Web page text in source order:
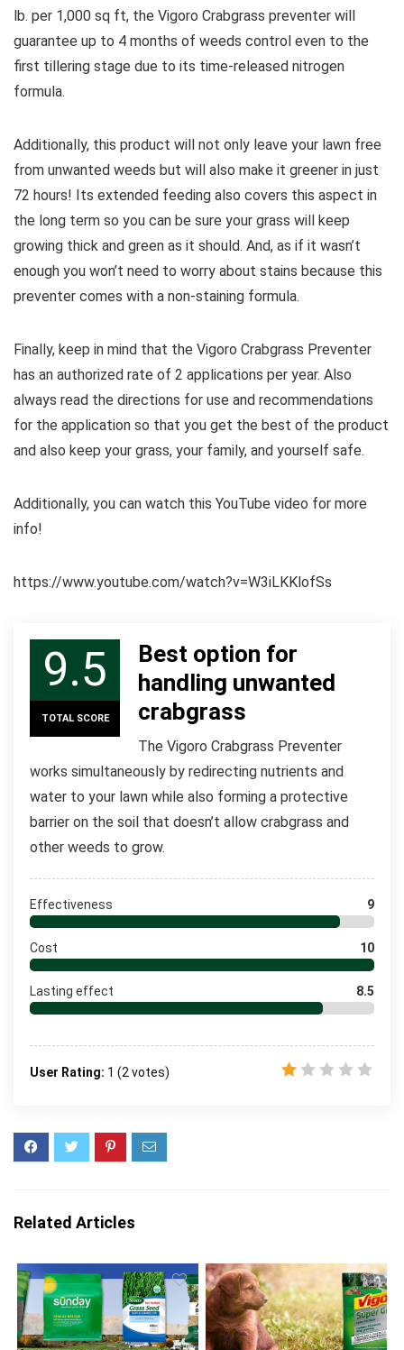
lb. per 1,000 sq ft, the Vigoro Crabgrass preventer will
guarantee up to 4 months of weeds control even to the
first tillering stage due to its time-released nitrogen
formula.
Additionally, this product will not only leave your lawn free
from unwanted weeds but will also make it greener in just
72 hours! Its extended feeding also covers this aspect in
the long term so you can be sure your grass will keep
growing thick and green as it should. And, as if it wasn’t
enough you won’t need to worry about stains because this
preventer comes with a non-staining formula.
Finally, keep in mind that the Vigoro Crabgrass Preventer
has an authorized rate of 2 applications per year. Also
always read the directions for use and recommendations
for the application so that you get the best of the product
and also keep your grass, your family, and yourself safe.
Additionally, you can watch this YouTube video for more
info!
https://www.youtube.com/watch?v=W3iLKKlofSs
9.5
TOTAL SCORE
Best option for
handling unwanted
crabgrass
The Vigoro Crabgrass Preventer
works simultaneously by redirecting nutrients and
water to your lawn while also forming a protective
barrier on the soil that doesn’t allow crabgrass and
other weeds to grow.
Effectiveness 9
Cost 10
Lasting effect 8.5
User Rating: 1 (2 votes)
Related Articles